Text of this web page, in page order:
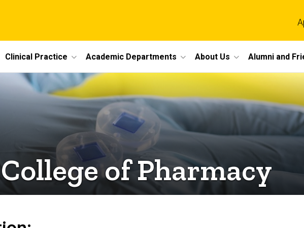
Clinical Practice Academic Departments About Us Alumni and
of Pharmacy